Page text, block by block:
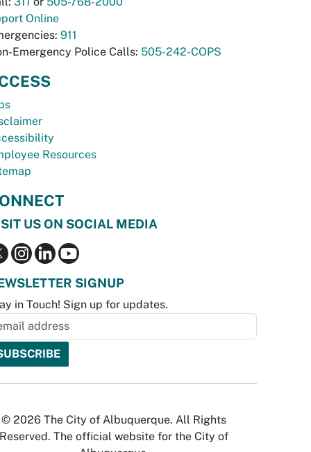
Online
911
Emergency Police Calls: 505-242-COPS
Resources
US ON SOCIAL MEDIA
SIGNUP
in Touch! Sign up for updates.
© 2026 The City of Albuquerque. All Rights
Reserved. The official website for the City of